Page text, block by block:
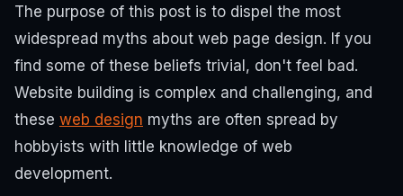
The purpose of this post is to dispel the most
widespread myths about web page design. If you
find some of these beliefs trivial, don't feel bad.
Website building is complex and challenging, and
these web design myths are often spread by
hobbyists with little knowledge of web
development.